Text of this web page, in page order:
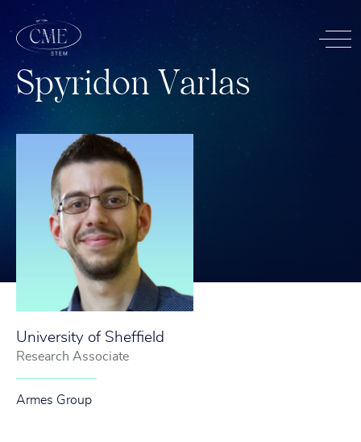
Spyridon Varlas
University of Sheffield
Research Associate
Armes Group